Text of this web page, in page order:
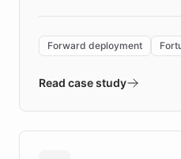
environment powering
validates AI products
approach delivered
Forward deployment
Read case study